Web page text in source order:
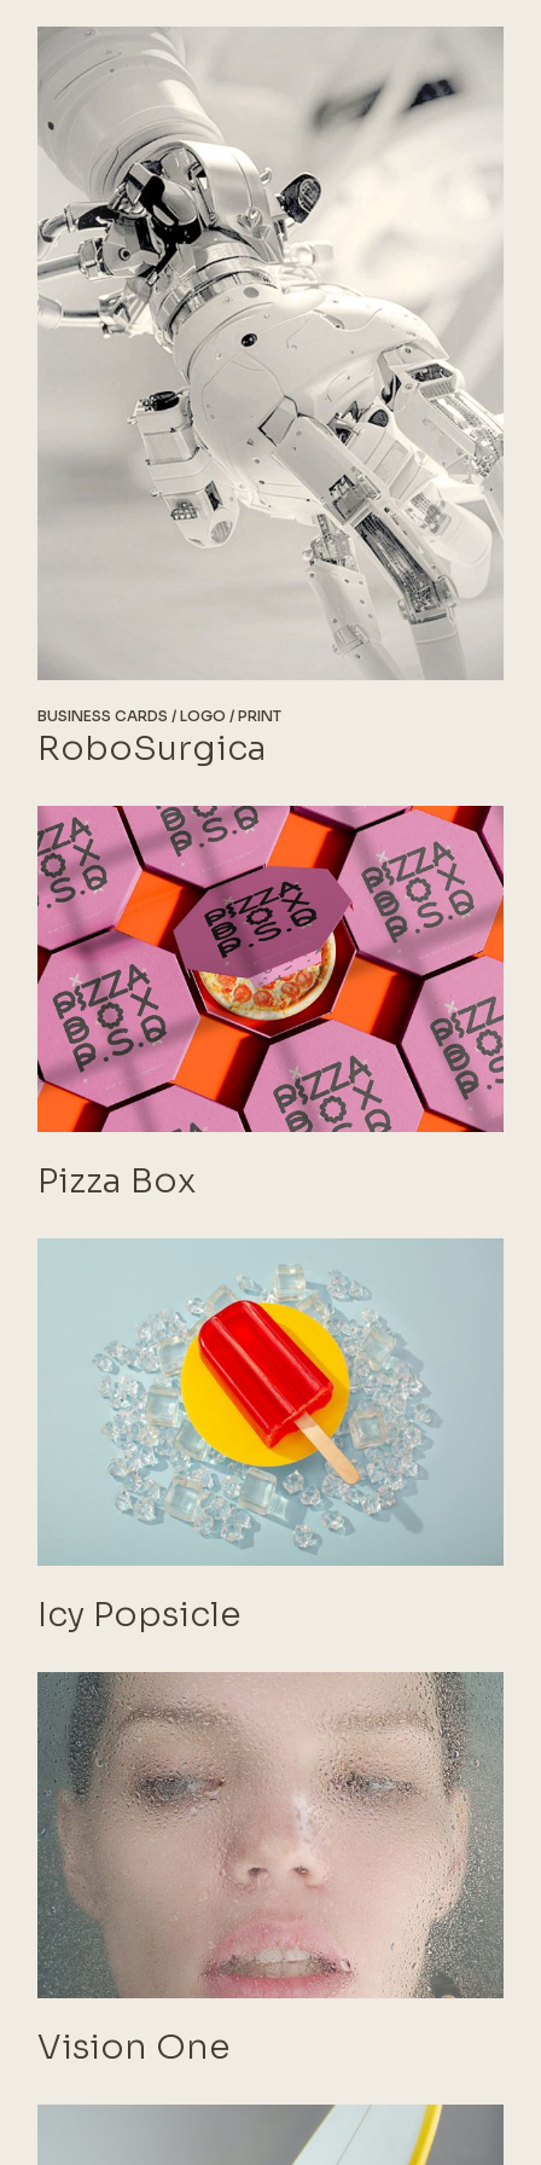
BUSINESS CARDS LOGO PRINT
RoboSurgica
Pizza Box
Icy Popsicle
Vision One